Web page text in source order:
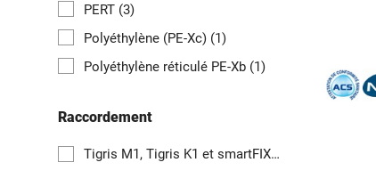
PERT (3)
Polyéthylène (PE-Xc) (1)
Polyéthylène réticulé PE-Xb (1)
Raccordement
Tigris M1, Tigris K1 et smartFIX(1)